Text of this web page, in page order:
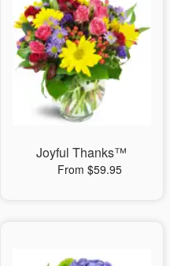
Joyful Thanks™
From $59.95